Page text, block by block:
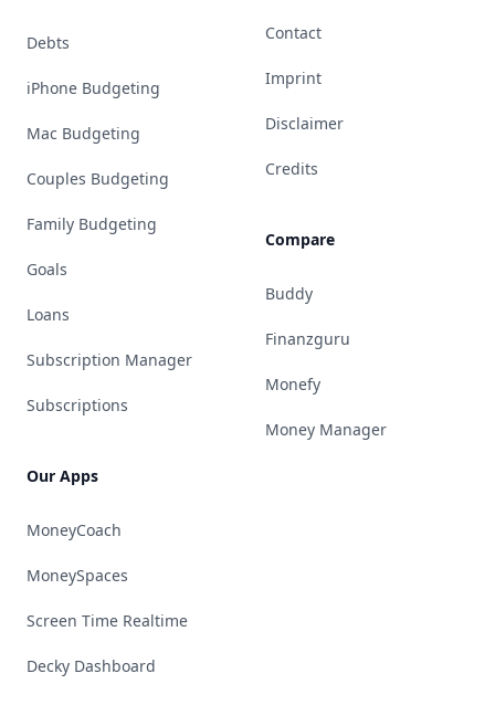
Debts
iPhone Budgeting
Mac Budgeting
Couples Budgeting
Family Budgeting
Goals
Loans
Subscription Manager
Subscriptions
Our Apps
MoneyCoach
MoneySpaces
Screen Time Realtime
Decky Dashboard
Contact
Imprint
Disclaimer
Credits
Compare
Buddy
Finanzguru
Monefy
Money Manager